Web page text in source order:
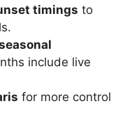
timings to
include live
for more control